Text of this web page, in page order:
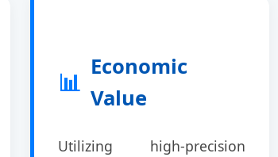
📊
Economic
Value
Utilizing high-precision